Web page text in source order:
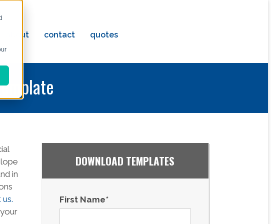
about contact
quotes
in
DOWNLOAD TEMPLATES
First Name*